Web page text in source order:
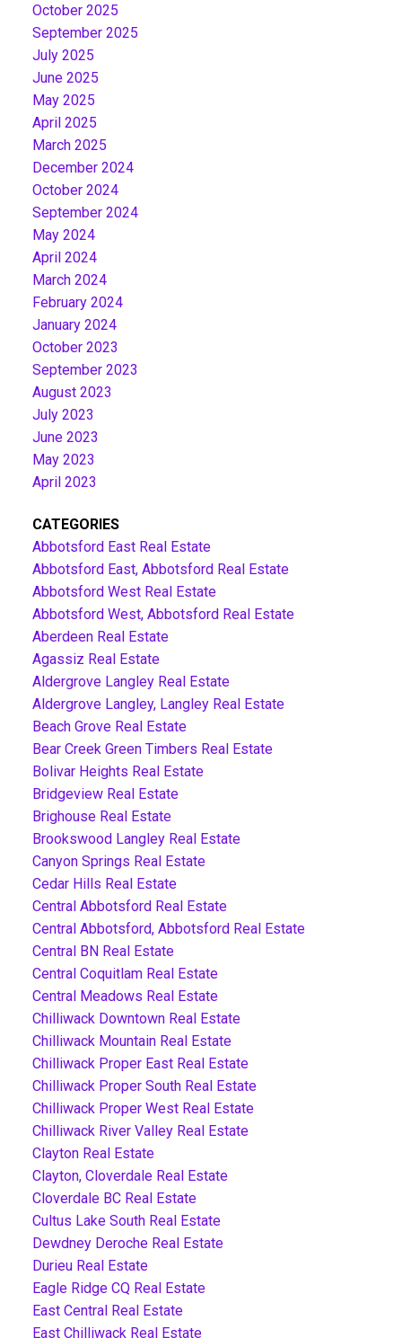
October 2025
September 2025
July 2025
June 2025
May 2025
April 2025
March 2025
December 2024
October 2024
September 2024
May 2024
April 2024
March 2024
February 2024
January 2024
October 2023
September 2023
August 2023
July 2023
June 2023
May 2023
April 2023
CATEGORIES
Abbotsford East Real Estate
Abbotsford East, Abbotsford Real Estate
Abbotsford West Real Estate
Abbotsford West, Abbotsford Real Estate
Aberdeen Real Estate
Agassiz Real Estate
Aldergrove Langley Real Estate
Aldergrove Langley, Langley Real Estate
Beach Grove Real Estate
Bear Creek Green Timbers Real Estate
Bolivar Heights Real Estate
Bridgeview Real Estate
Brighouse Real Estate
Brookswood Langley Real Estate
Canyon Springs Real Estate
Cedar Hills Real Estate
Central Abbotsford Real Estate
Central Abbotsford, Abbotsford Real Estate
Central BN Real Estate
Central Coquitlam Real Estate
Central Meadows Real Estate
Chilliwack Downtown Real Estate
Chilliwack Mountain Real Estate
Chilliwack Proper East Real Estate
Chilliwack Proper South Real Estate
Chilliwack Proper West Real Estate
Chilliwack River Valley Real Estate
Clayton Real Estate
Clayton, Cloverdale Real Estate
Cloverdale BC Real Estate
Cultus Lake South Real Estate
Dewdney Deroche Real Estate
Durieu Real Estate
Eagle Ridge CQ Real Estate
East Central Real Estate
East Chilliwack Real Estate